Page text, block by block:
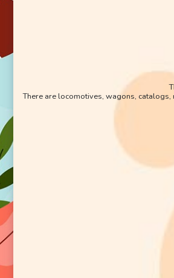
There are locomotives, wagons,